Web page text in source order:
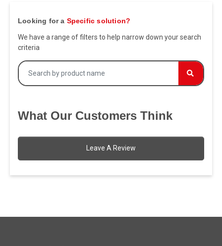
Looking for a Specific solution?
We have a range of filters to help narrow down your search
criteria
What Our Customers Think
Leave A Review